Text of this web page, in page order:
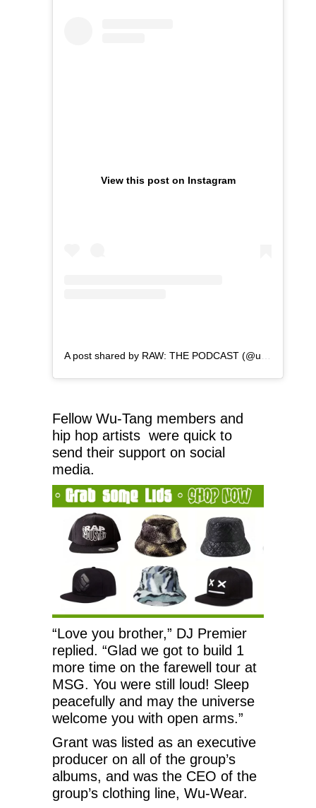
View this post on Instagram
Fellow Wu-Tang members and
hip hop artists were quick to
send their support on social
media.
“Love you brother,” DJ Premier
replied. “Glad we got to build 1
more time on the farewell tour at
MSG. You were still loud! Sleep
peacefully and may the universe
welcome you with open arms.”
Grant was listed as an executive
producer on all of the group’s
albums, and was the CEO of the
group’s clothing line, Wu-Wear.